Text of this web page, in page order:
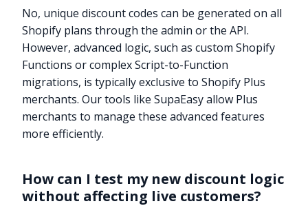
No, unique discount codes can be generated on all
Shopify plans through the admin or the API.
However, advanced logic, such as custom Shopify
Functions or complex Script-to-Function
migrations, is typically exclusive to Shopify Plus
merchants. Our tools like SupaEasy allow Plus
merchants to manage these advanced features
more efficiently.
How can I test my new discount logic
without affecting live customers?